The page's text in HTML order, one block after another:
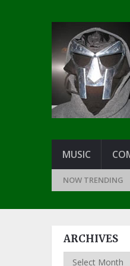
MUSIC
NOW TRENDING
DAWN OF RAP: 1991 THE
ARCHIVES
Archives